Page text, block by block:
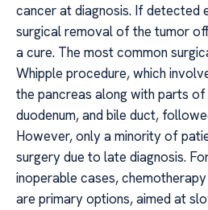
cancer at diagnosis. If detected
surgical removal of the tumor
a cure. The most common
Whipple procedure, which
the pancreas along with parts
duodenum, and bile duct,
However, only a minority of
surgery due to late diagnosis.
inoperable cases,
are primary options, aimed at